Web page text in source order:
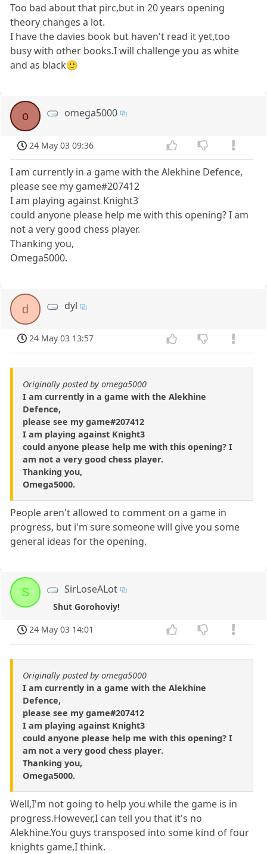
Too bad about that pirc,but in 20 years opening
theory changes a lot.
I have the davies book but haven't read it yet,too
busy with other books.I will challenge you as white
and as black🙂
o omega5000
24 May 03 09:36
I am currently in a game with the Alekhine Defence,
please see my game#207412
I am playing against Knight3
could anyone please help me with this opening? I am
not a very good chess player.
Thanking you,
Omega5000.
d dyl
24 May 03 13:57
Originally posted by omega5000
I am currently in a game with the Alekhine
Defence,
please see my game#207412
I am playing against Knight3
could anyone please help me with this opening? I
am not a very good chess player.
Thanking you,
Omega5000.
People aren't allowed to comment on a game in
progress, but i'm sure someone will give you some
general ideas for the opening.
S SirLoseALot
Shut Gorohoviy!
24 May 03 14:01
Originally posted by omega5000
I am currently in a game with the Alekhine
Defence,
please see my game#207412
I am playing against Knight3
could anyone please help me with this opening? I
am not a very good chess player.
Thanking you,
Omega5000.
Well,I'm not going to help you while the game is in
progress.However,I can tell you that it's no
Alekhine.You guys transposed into some kind of four
knights game,I think.